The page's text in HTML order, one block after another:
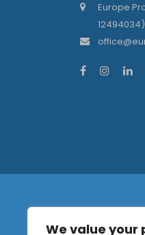
We value your
Europe
12494034)